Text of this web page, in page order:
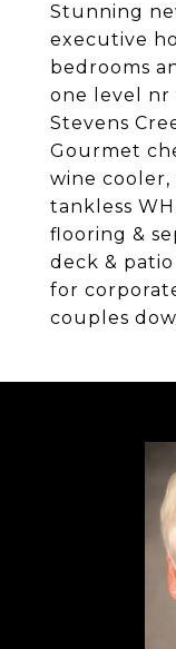
Stunning
executive
bedrooms
one level nr
Stevens
Gourmet
wine cooler,
tankless
flooring &
deck &
for
couples